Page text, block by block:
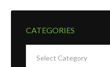
CATEGORIES